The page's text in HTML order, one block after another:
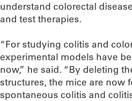
understand colorectal
and test therapies.
“For studying colitis and
experimental models have
now,” he said. “By deleting
structures, the mice are now
spontaneous colitis and